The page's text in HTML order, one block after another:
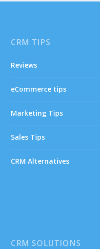
CRM TIPS
Reviews
eCommerce tips
Marketing Tips
Sales Tips
CRM Alternatives
CRM SOLUTIONS